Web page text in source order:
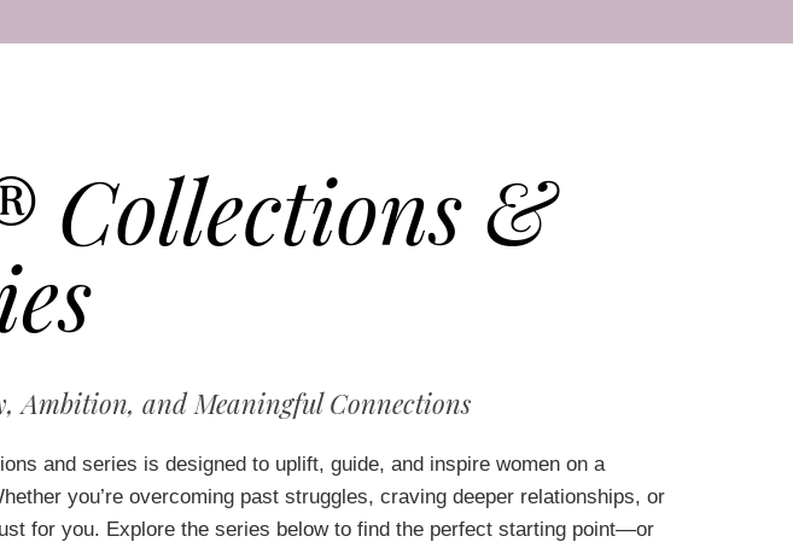
Collections &
Ambition, and Meaningful Connections
and series is designed to uplift, guide, and inspire women on a
you’re overcoming past struggles, craving deeper relationships, or
for you. Explore the series below to find the perfect starting point—or